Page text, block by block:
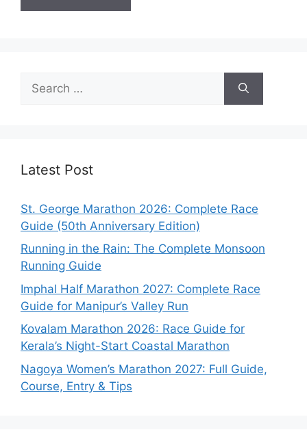
for:
Latest Post
St. George Marathon 2026: Complete Race
Guide (50th Anniversary Edition)
Running in the Rain: The Complete Monsoon
Running Guide
Imphal Half Marathon 2027: Complete Race
Guide for Manipur’s Valley Run
Kovalam Marathon 2026: Race Guide for
Kerala’s Night-Start Coastal Marathon
Nagoya Women’s Marathon 2027: Full Guide,
Course, Entry & Tips